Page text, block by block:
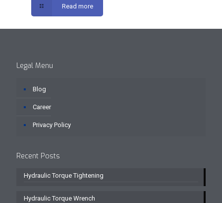
Read more
Legal Menu
Blog
Career
Privacy Policy
Recent Posts
Hydraulic Torque Tightening
Hydraulic Torque Wrench